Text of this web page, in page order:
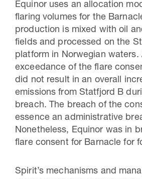
Equinor uses an allocation
flaring volumes for the
production is mixed with oil
fields and processed on the
platform in Norwegian waters.
exceedance of the flare
did not result in an overall
emissions from Statfjord B
breach. The breach of the
essence an administrative
Nonetheless, Equinor was in
flare consent for Barnacle for
Spirit’s mechanisms and